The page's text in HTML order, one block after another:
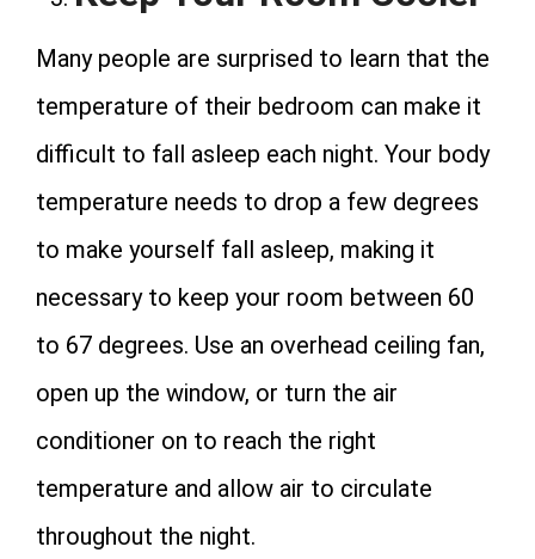
Many people are surprised to learn that the
temperature of their bedroom can make it
difficult to fall asleep each night. Your body
temperature needs to drop a few degrees
to make yourself fall asleep, making it
necessary to keep your room between 60
to 67 degrees. Use an overhead ceiling fan,
open up the window, or turn the air
conditioner on to reach the right
temperature and allow air to circulate
throughout the night.